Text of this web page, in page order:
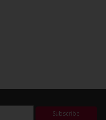
Subscribe